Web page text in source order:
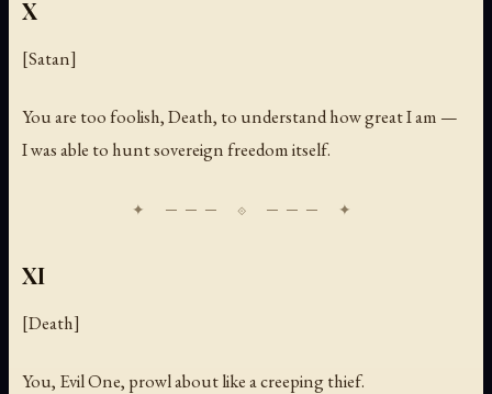
X
[Satan]
You are too foolish, Death, to understand how great I am —
I was able to hunt sovereign freedom itself.
XI
[Death]
You, Evil One, prowl about like a creeping thief.